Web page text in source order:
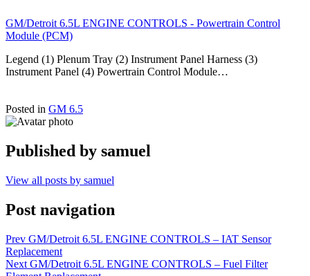
GM/Detroit 6.5L ENGINE CONTROLS - Powertrain Control
Module (PCM)
Legend (1) Plenum Tray (2) Instrument Panel Harness (3)
Instrument Panel (4) Powertrain Control Module…
Posted in GM 6.5
Published by samuel
View all posts by samuel
Post navigation
Prev GM/Detroit 6.5L ENGINE CONTROLS – IAT Sensor
Replacement
Next GM/Detroit 6.5L ENGINE CONTROLS – Fuel Filter